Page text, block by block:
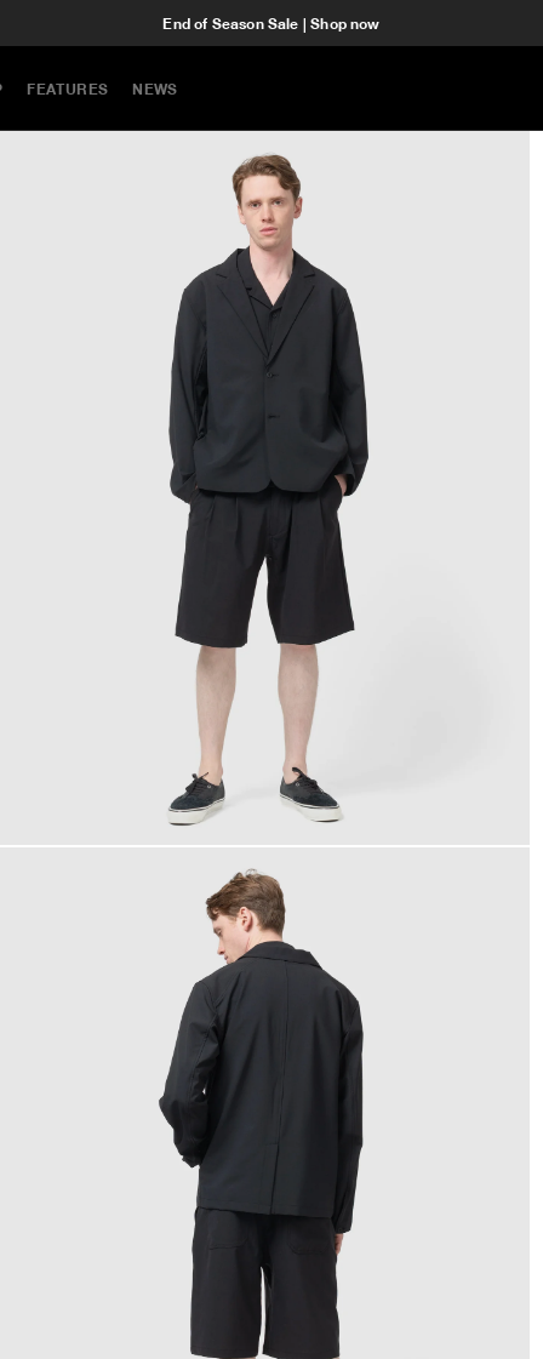
End of Season Sale | Shop now
FEATURES NEWS